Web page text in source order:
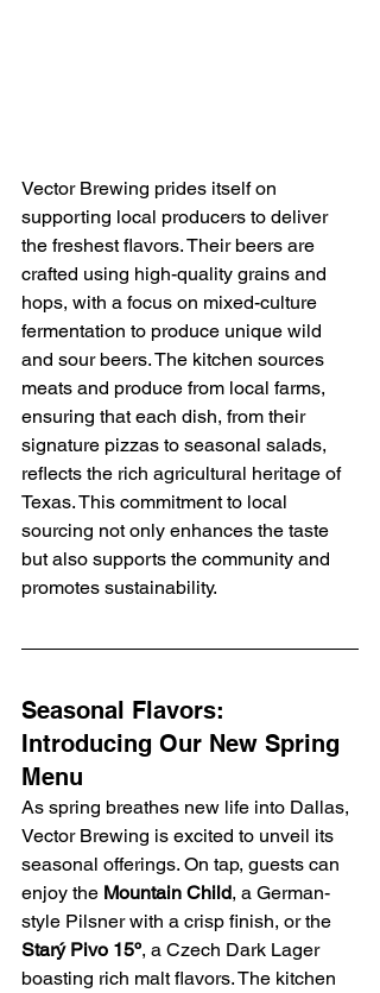
Vector Brewing prides itself on
supporting local producers to deliver
the freshest flavors. Their beers are
crafted using high-quality grains and
hops, with a focus on mixed-culture
fermentation to produce unique wild
and sour beers. The kitchen sources
meats and produce from local farms,
ensuring that each dish, from their
signature pizzas to seasonal salads,
reflects the rich agricultural heritage of
Texas. This commitment to local
sourcing not only enhances the taste
but also supports the community and
promotes sustainability.
Seasonal Flavors:
Introducing Our New Spring
Menu
As spring breathes new life into Dallas,
Vector Brewing is excited to unveil its
seasonal offerings. On tap, guests can
enjoy the Mountain Child, a German-
style Pilsner with a crisp finish, or the
Starý Pivo 15º, a Czech Dark Lager
boasting rich malt flavors. The kitchen